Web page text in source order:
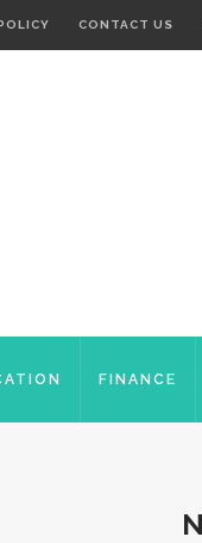
CONTACT US
FINANCE